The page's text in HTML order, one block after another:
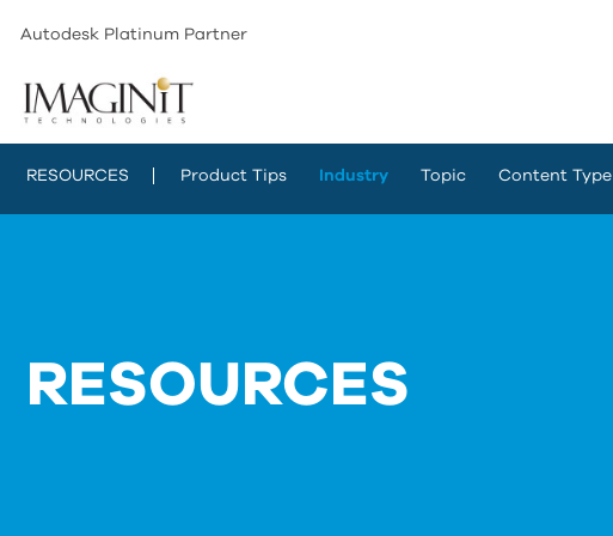
Autodesk Platinum Partner
RESOURCES Product Tips Industry Topic Content Type
RESOURCES